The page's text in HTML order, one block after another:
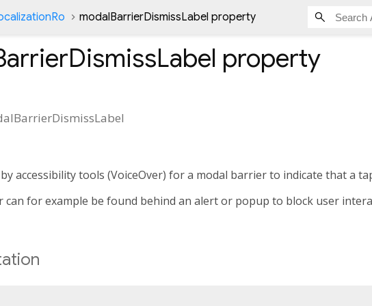
modalBarrierDismissLabel property
property
accessibility tools (VoiceOver) for a modal barrier to indicate that a
can for example be found behind an alert or popup to block user